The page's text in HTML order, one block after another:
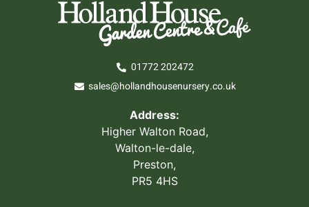
01772 202472
sales@hollandhousenursery.co.uk
Address:
Higher Walton Road,
Walton-le-dale,
Preston,
PR5 4HS